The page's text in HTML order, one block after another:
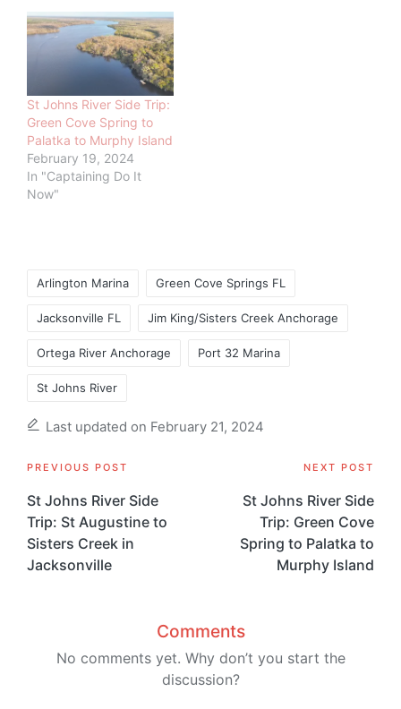
St Johns River Side Trip:
Green Cove Spring to
Palatka to Murphy Island
February 19, 2024
In "Captaining Do It
Now"
Arlington Marina Green Cove Springs FL
Jacksonville FL Jim King/Sisters Creek Anchorage
Ortega River Anchorage Port 32 Marina
St Johns River
Last updated on February 21, 2024
Post
navigation
PREVIOUS POST
St Johns River Side
Trip: St Augustine to
Sisters Creek in
Jacksonville
NEXT POST
St Johns River Side
Trip: Green Cove
Spring to Palatka to
Murphy Island
Comments
No comments yet. Why don’t you start the
discussion?